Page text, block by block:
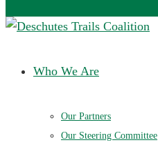
Who We Are
Our Partners
Our Steering Committee